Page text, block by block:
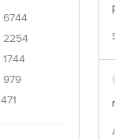
6744
2254
1744
979
471